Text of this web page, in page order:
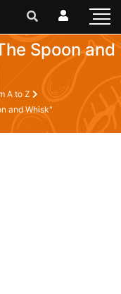
Spoon and
A to Z
and Whisk"